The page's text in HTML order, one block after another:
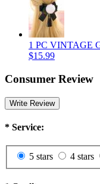
1 PC VINTAGE
$15.99
Consumer Review
Write Review
* Service:
5 stars 4 stars